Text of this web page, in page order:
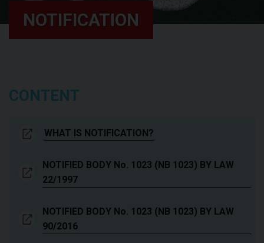
NOTIFICATION
CONTENT
WHAT IS NOTIFICATION?
NOTIFIED BODY No. 1023 (NB 1023) BY LAW
22/1997
NOTIFIED BODY No. 1023 (NB 1023) BY LAW
90/2016